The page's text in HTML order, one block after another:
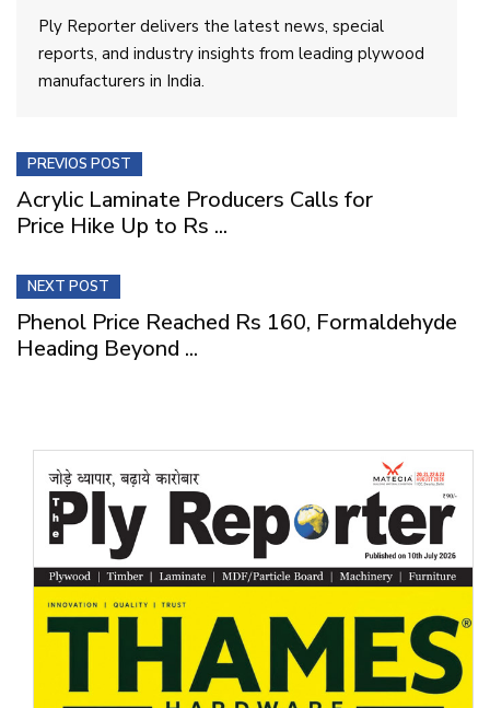
Ply Reporter delivers the latest news, special
reports, and industry insights from leading plywood
manufacturers in India.
PREVIOS POST
Acrylic Laminate Producers Calls for
Price Hike Up to Rs ...
NEXT POST
Phenol Price Reached Rs 160, Formaldehyde
Heading Beyond ...